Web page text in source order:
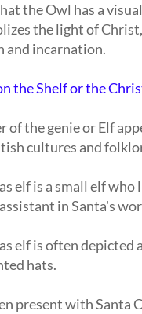
the Owl has a
the light of
and incarnation.
the Shelf or the
of the genie or Elf
cultures and
elf is a small elf
in Santa's
elf is often depicted
hats.
present with Santa